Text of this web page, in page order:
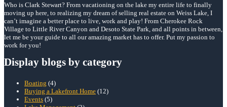
Who is Clark Stewart? From vacationing on the lake my entire life to finally
moving up here, to realizing my dream of selling real estate on Weiss Lake, I
can’t imagine a better place to live, work and play! From Cherokee Rock
Village to Little River Canyon and Desoto State Park, and all points in between,
let me be your guide to all our amazing market has to offer. Put my passion to
work for you!
Display blogs by category
Boating (4)
Buying a Lakefront Home (12)
Events (5)